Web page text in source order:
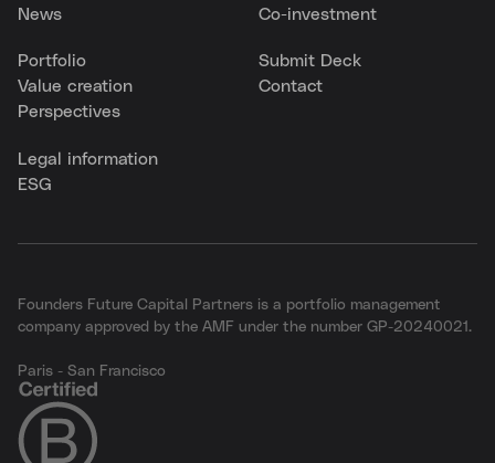
News
Co-investment
Portfolio
Value creation
Perspectives
Submit Deck
Contact
Legal information
ESG
Founders Future Capital Partners is a portfolio management
company approved by the AMF under the number GP-20240021.
Paris - San Francisco